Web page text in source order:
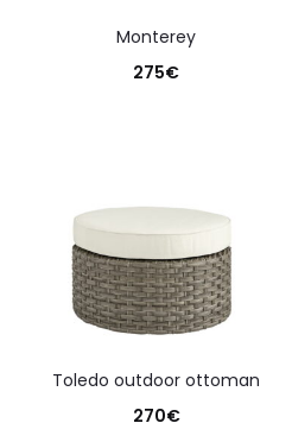
monterey
275€
toledo outdoor ottoman
270€